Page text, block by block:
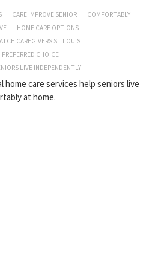
CARE IMPROVE SENIOR
COMFORTABLY
HOME CARE OPTIONS
CAREGIVERS ST LOUIS
PREFERRED CHOICE
LIVE INDEPENDENTLY
home care services help seniors live
at home.